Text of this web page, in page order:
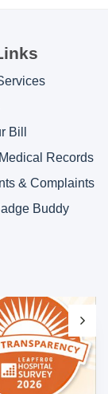
Bill
Records
& Complaints
Buddy